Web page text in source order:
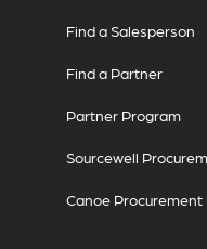
Find a Salesperson
Find a Partner
Partner Program
Sourcewell
Canoe Procurement